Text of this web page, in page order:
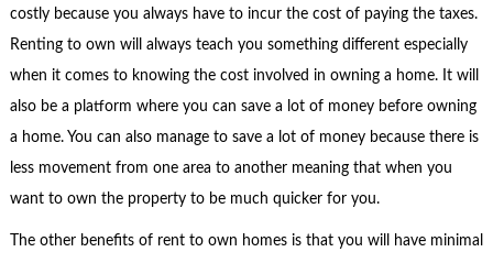
costly because you always have to incur the cost of paying the taxes.
Renting to own will always teach you something different especially
when it comes to knowing the cost involved in owning a home. It will
also be a platform where you can save a lot of money before owning
a home. You can also manage to save a lot of money because there is
less movement from one area to another meaning that when you
want to own the property to be much quicker for you.
The other benefits of rent to own homes is that you will have minimal